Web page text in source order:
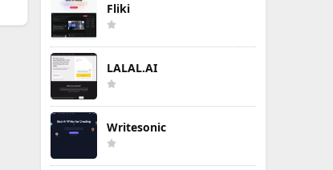
Fliki
LALAL.AI
Writesonic